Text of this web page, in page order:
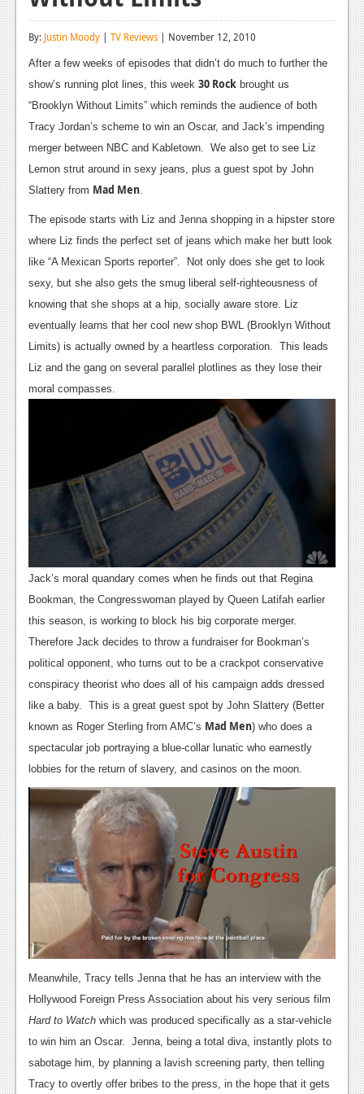
Reviews
Playstation 4
News
Reviews
News
Features
Playstation 3
News
Reviews
News
Reviews
Features
News
Reviews
Features
TV
News
Features
Movies
News
Features
Comics
News
Reviews
Features
By: Justin Moody | TV Reviews | November 12, 2010
After a few weeks of episodes that didn’t do much to further the
show’s running plot lines, this week 30 Rock brought us
“Brooklyn Without Limits” which reminds the audience of both
Tracy Jordan’s scheme to win an Oscar, and Jack’s impending
merger between NBC and Kabletown. We also get to see Liz
Lemon strut around in sexy jeans, plus a guest spot by John
Slattery from Mad Men
The episode starts with Liz and Jenna shopping in a hipster store
where Liz finds the perfect set of jeans which make her butt look
like “A Mexican Sports reporter”. Not only does she get to look
sexy, but she also gets the smug liberal self-righteousness of
knowing that she shops at a hip, socially aware store. Liz
eventually learns that her cool new shop BWL (Brooklyn Without
Limits) is actually owned by a heartless corporation. This leads
Liz and the gang on several parallel plotlines as they lose their
moral compasses.
Jack’s moral quandary comes when he finds out that Regina
Bookman, the Congresswoman played by Queen Latifah earlier
this season, is working to block his big corporate merger.
Therefore Jack decides to throw a fundraiser for Bookman’s
political opponent, who turns out to be a crackpot conservative
conspiracy theorist who does all of his campaign adds dressed
like a baby. This is a great guest spot by John Slattery (Better
known as Roger Sterling from AMC’s Mad Men) who does a
spectacular job portraying a blue-collar lunatic who earnestly
lobbies for the return of slavery, and casinos on the moon.
Meanwhile, Tracy tells Jenna that he has an interview with the
Hollywood Foreign Press Association about his very serious film
Hard to Watch which was produced specifically as a star-vehicle
to win him an Oscar. Jenna, being a total diva, instantly plots to
sabotage him, by planning a lavish screening party, then telling
Tracy to overtly offer bribes to the press, in the hope that it gets